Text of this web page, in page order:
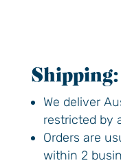
Shipping:
We deliver
restricted by
Orders are
within 2